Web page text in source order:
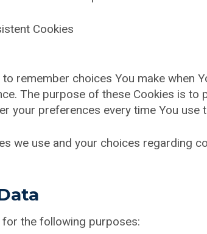
Cookies
remember choices You make when
The purpose of these Cookies is to
your preferences every time You use
we use and your choices regarding
for the following purposes: